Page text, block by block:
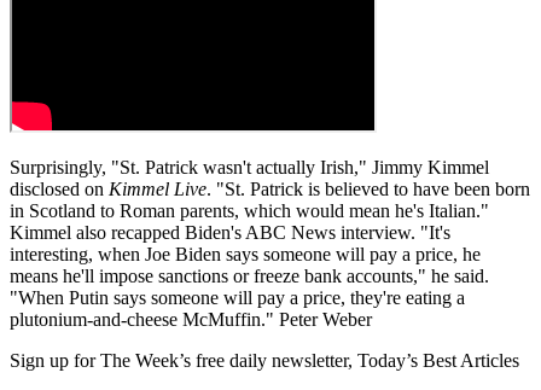
Surprisingly, "St. Patrick wasn't actually Irish," Jimmy Kimmel
disclosed on Kimmel Live. "St. Patrick is believed to have been born
in Scotland to Roman parents, which would mean he's Italian."
Kimmel also recapped Biden's ABC News interview. "It's
interesting, when Joe Biden says someone will pay a price, he
means he'll impose sanctions or freeze bank accounts," he said.
"When Putin says someone will pay a price, they're eating a
plutonium-and-cheese McMuffin." Peter Weber
Sign up for The Week’s free daily newsletter, Today’s Best Articles